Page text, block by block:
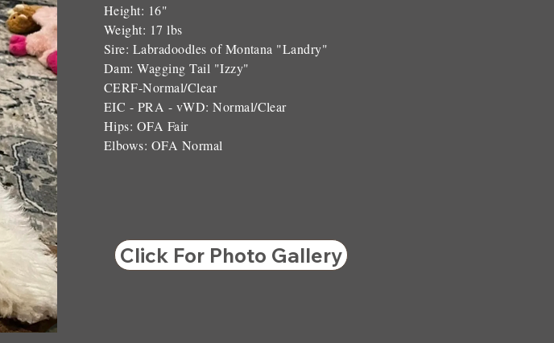
Height: 16"
Weight: 17 lbs
Sire: Labradoodles of Montana "Landry"
Dam: Wagging Tail "Izzy"
CERF-Normal/Clear
EIC - PRA - vWD: Normal/Clear
Hips: OFA Fair
Elbows: OFA Normal
Click For Photo Gallery